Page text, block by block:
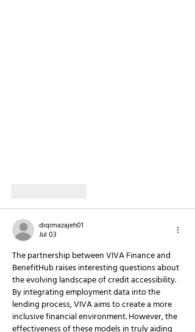
diqimazajeh01
Jul 03
The partnership between VIVA Finance and
BenefitHub raises interesting questions about
the evolving landscape of credit accessibility.
By integrating employment data into the
lending process, VIVA aims to create a more
inclusive financial environment. However, the
effectiveness of these models in truly aiding